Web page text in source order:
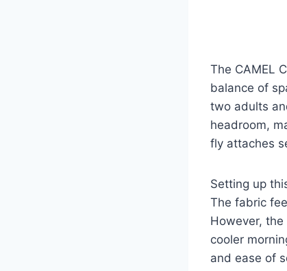
The CAMEL
balance of
two adults
headroom,
fly attaches
Setting up
The fabric
However,
cooler
and ease of